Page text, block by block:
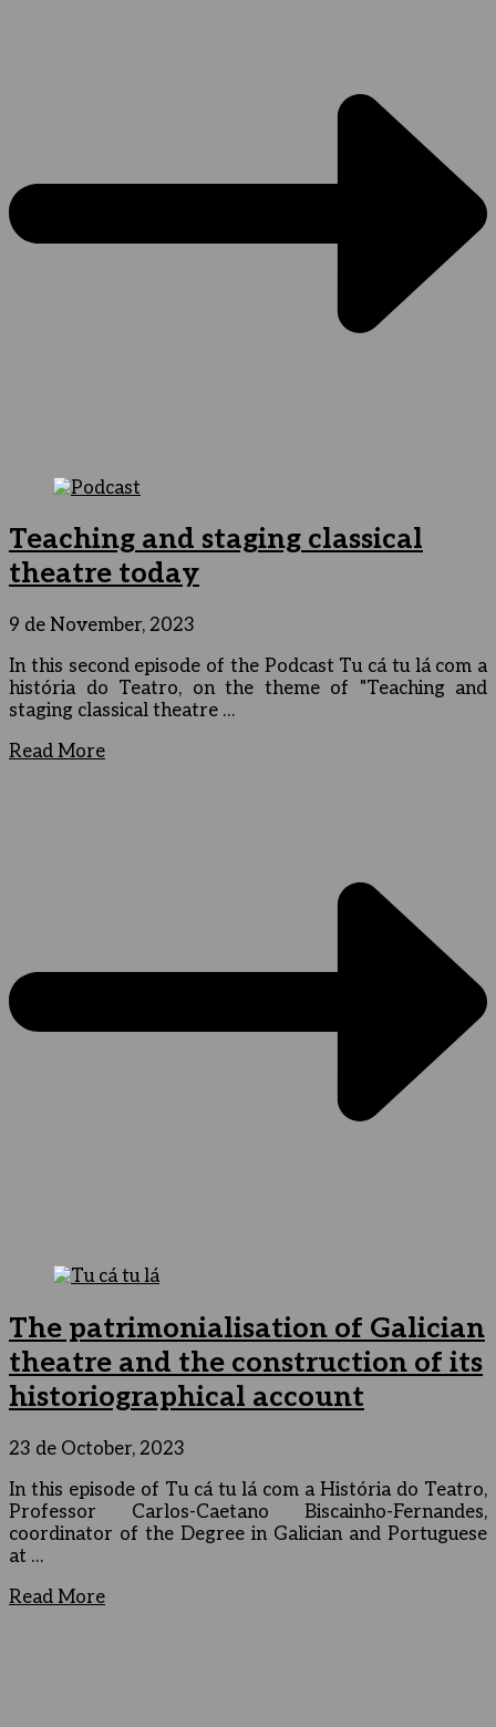
Teaching and staging classical
theatre today
9 de November, 2023
In this second episode of the Podcast Tu cá tu lá com a
história do Teatro, on the theme of "Teaching and
staging classical theatre …
Read More
The patrimonialisation of Galician
theatre and the construction of its
historiographical account
23 de October, 2023
In this episode of Tu cá tu lá com a História do Teatro,
Professor Carlos-Caetano Biscainho-Fernandes,
coordinator of the Degree in Galician and Portuguese
at …
Read More